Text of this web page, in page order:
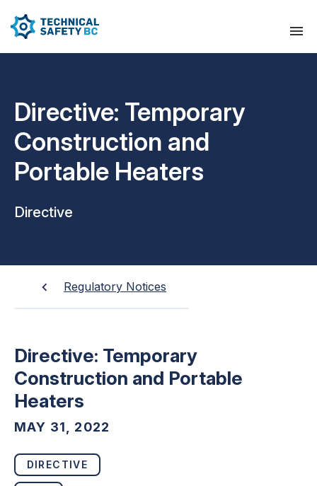
Directive: Temporary
Construction and
Portable Heaters
Directive
Regulatory Notices
Directive: Temporary
Construction and Portable
Heaters
MAY 31, 2022
DIRECTIVE